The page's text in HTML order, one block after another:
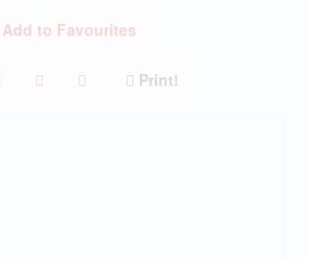
Add to Favourites
Print!